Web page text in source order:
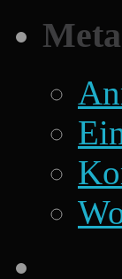
Meta